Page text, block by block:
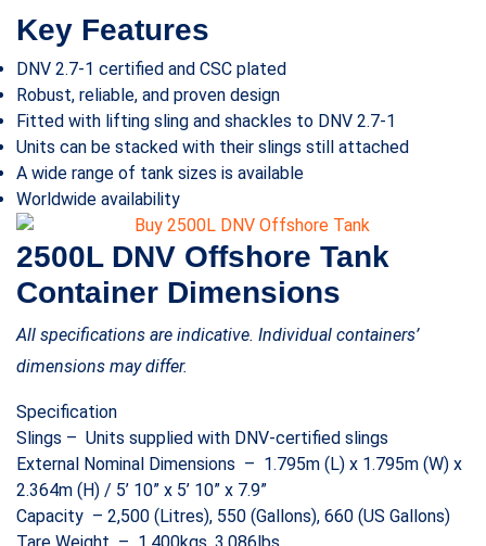
Key Features
DNV 2.7-1 certified and CSC plated
Robust, reliable, and proven design
Fitted with lifting sling and shackles to DNV 2.7-1
Units can be stacked with their slings still attached
A wide range of tank sizes is available
Worldwide availability
2500L DNV Offshore Tank
Container Dimensions
All specifications are indicative. Individual containers’
dimensions may differ.
Specification
Slings – Units supplied with DNV-certified slings
External Nominal Dimensions – 1.795m (L) x 1.795m (W) x
2.364m (H) / 5’ 10” x 5’ 10” x 7.9”
Capacity – 2,500 (Litres), 550 (Gallons), 660 (US Gallons)